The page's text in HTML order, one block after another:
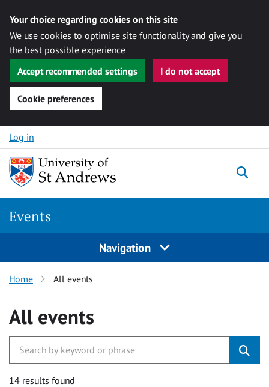
Your choice regarding cookies on this site
We use cookies to optimise site functionality and give you
the best possible experience
Accept recommended settings
I do not accept
Cookie preferences
Skip to content
Log in
Events
Navigation
Home All events
All events
14 results found